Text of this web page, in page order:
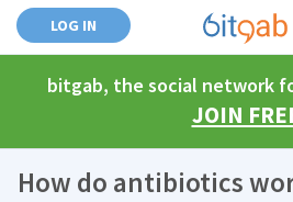
LOG IN
bitgab, the social network
JOIN
How do antibiotics